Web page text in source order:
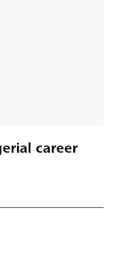
career